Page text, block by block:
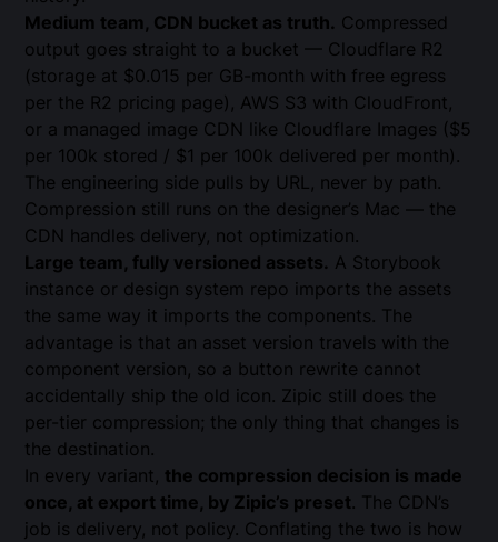
Medium team, CDN bucket as truth. Compressed
output goes straight to a bucket — Cloudflare R2
(storage at $0.015 per GB-month with free egress
per the R2 pricing page), AWS S3 with CloudFront,
or a managed image CDN like Cloudflare Images ($5
per 100k stored / $1 per 100k delivered per month).
The engineering side pulls by URL, never by path.
Compression still runs on the designer’s Mac — the
CDN handles delivery, not optimization.
Large team, fully versioned assets. A Storybook
instance or design system repo imports the assets
the same way it imports the components. The
advantage is that an asset version travels with the
component version, so a button rewrite cannot
accidentally ship the old icon. Zipic still does the
per-tier compression; the only thing that changes is
the destination.
In every variant, the compression decision is made
once, at export time, by Zipic’s preset. The CDN’s
job is delivery, not policy. Conflating the two is how